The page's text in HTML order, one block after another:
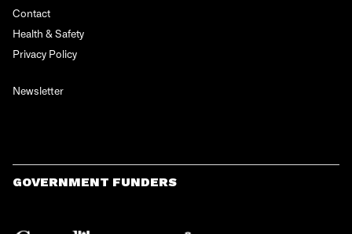
Contact
Health & Safety
Privacy Policy
Newsletter
GOVERNMENT FUNDERS